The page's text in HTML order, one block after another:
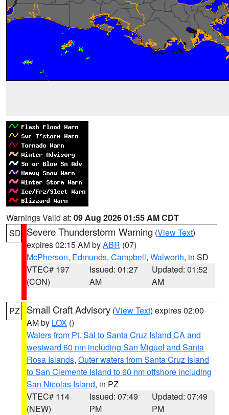
Warnings Valid at: 09 Aug 2026 01:55 AM CDT
SD Severe Thunderstorm Warning (View Text)
expires 02:15 AM byABR (07)
McPherson, Edmunds, Campbell, Walworth, in SD
VTEC# 197
(CON)
Issued: 01:27
AM
Updated: 01:52
AM
PZ Small Craft Advisory (View Text) expires 02:00
AM by LOX ()
Waters from Pt. Sal to Santa Cruz Island CA and
westward 60 nm including San Miguel and Santa
Rosa Islands, Outer waters from Santa Cruz Island
to San Clemente Island to 60 nm offshore including
San Nicolas Island, in PZ
VTEC# 114
(NEW)
Issued: 07:49
PM
Updated: 07:49
PM